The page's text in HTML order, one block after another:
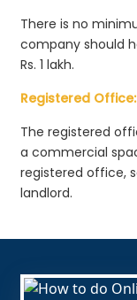
There is no
company should
Rs. 1 lakh.
Registered Office:
The registered
a commercial
registered office,
landlord.